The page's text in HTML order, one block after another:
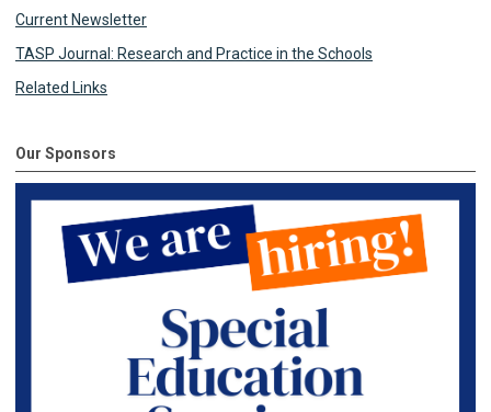
Current Newsletter
TASP Journal: Research and Practice in the Schools
Related Links
Our Sponsors